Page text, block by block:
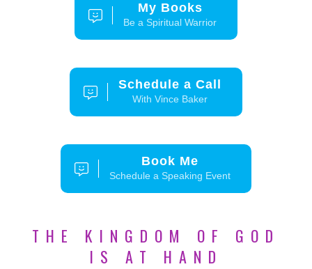
My Books
Be a Spiritual Warrior
Schedule a Call
With Vince Baker
Book Me
Schedule a Speaking Event
THE KINGDOM OF GOD
IS AT HAND